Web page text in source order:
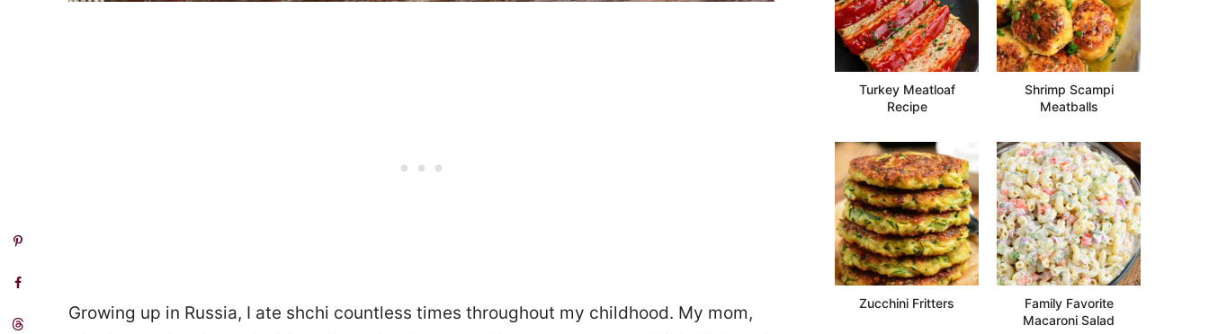
Growing up in Russia, I ate shchi countless times throughout my childhood. My mom,
Turkey Meatloaf
Recipe
Shrimp Scampi
Meatballs
Zucchini Fritters
Family Favorite
Macaroni Salad